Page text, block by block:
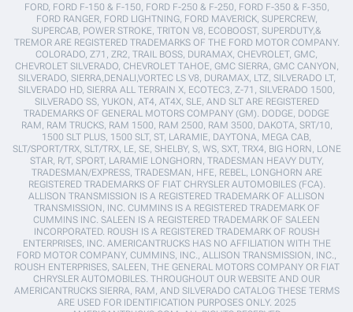
FORD, FORD F-150 & F-150, FORD F-250 & F-250, FORD F-350 & F-350,
FORD RANGER, FORD LIGHTNING, FORD MAVERICK, SUPERCREW,
SUPERCAB, POWER STROKE, TRITON V8, ECOBOOST, SUPERDUTY,&
TREMOR ARE REGISTERED TRADEMARKS OF THE FORD MOTOR COMPANY.
COLORADO, Z71, ZR2, TRAIL BOSS, DURAMAX, CHEVROLET, GMC,
CHEVROLET SILVERADO, CHEVROLET TAHOE, GMC SIERRA, GMC CANYON,
SILVERADO, SIERRA,DENALI,VORTEC LS V8, DURAMAX, LTZ, SILVERADO LT,
SILVERADO HD, SIERRA ALL TERRAIN X, ECOTEC3, Z-71, SILVERADO 1500,
SILVERADO SS, YUKON, AT4, AT4X, SLE, AND SLT ARE REGISTERED
TRADEMARKS OF GENERAL MOTORS COMPANY (GM). DODGE, DODGE
RAM, RAM TRUCKS, RAM 1500, RAM 2500, RAM 3500, DAKOTA, SRT/10,
1500 SLT PLUS, 1500 SLT, ST, LARAMIE, DAYTONA, MEGA CAB,
SLT/SPORT/TRX, SLT/TRX, LE, SE, SHELBY, S, WS, SXT, TRX4, BIG HORN, LONE
STAR, R/T, SPORT, LARAMIE LONGHORN, TRADESMAN HEAVY DUTY,
TRADESMAN/EXPRESS, TRADESMAN, HFE, REBEL, LONGHORN ARE
REGISTERED TRADEMARKS OF FIAT CHRYSLER AUTOMOBILES (FCA).
ALLISON TRANSMISSION IS A REGISTERED TRADEMARK OF ALLISON
TRANSMISSION, INC. CUMMINS IS A REGISTERED TRADEMARK OF
CUMMINS INC. SALEEN IS A REGISTERED TRADEMARK OF SALEEN
INCORPORATED. ROUSH IS A REGISTERED TRADEMARK OF ROUSH
ENTERPRISES, INC. AMERICANTRUCKS HAS NO AFFILIATION WITH THE
FORD MOTOR COMPANY, CUMMINS, INC., ALLISON TRANSMISSION, INC.,
ROUSH ENTERPRISES, SALEEN, THE GENERAL MOTORS COMPANY OR FIAT
CHRYSLER AUTOMOBILES. THROUGHOUT OUR WEBSITE AND OUR
AMERICANTRUCKS SIERRA, RAM, AND SILVERADO CATALOG THESE TERMS
ARE USED FOR IDENTIFICATION PURPOSES ONLY. 2025